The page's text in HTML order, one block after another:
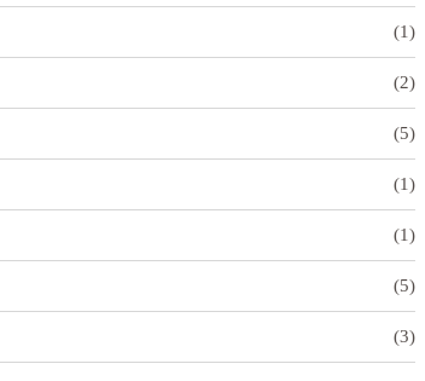
(1)
(2)
(5)
(1)
(1)
(5)
(3)